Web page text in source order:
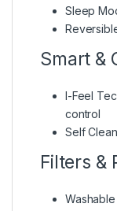
Sleep
Smart &
I-Feel
control
Self
Filters &